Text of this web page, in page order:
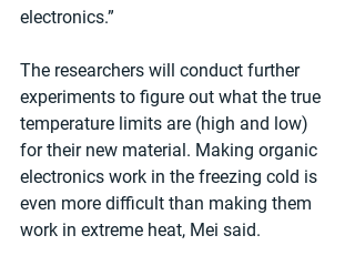
electronics.”
The researchers will conduct further
experiments to figure out what the true
temperature limits are (high and low)
for their new material. Making organic
electronics work in the freezing cold is
even more difficult than making them
work in extreme heat, Mei said.